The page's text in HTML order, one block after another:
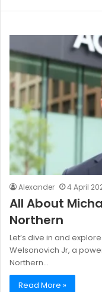
Alexander 4 April
All About
Northern
Let’s dive in and
Welsonovich Jr, a
Northern…
Read More »